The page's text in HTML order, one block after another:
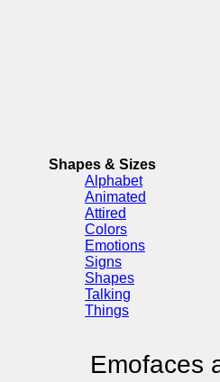
Shapes & Sizes
Alphabet
Animated
Attired
Colors
Emotions
Signs
Shapes
Talking
Things
Emofaces